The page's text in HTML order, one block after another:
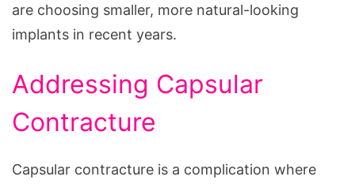
are choosing smaller, more natural-looking
implants in recent years.
Addressing Capsular
Contracture
Capsular contracture is a complication where